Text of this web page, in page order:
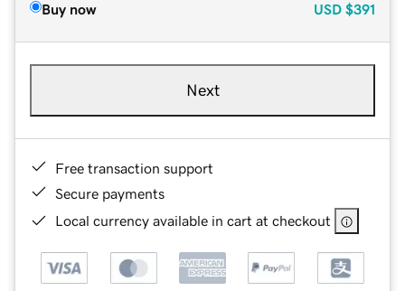
Buy now USD $391
Next
Free transaction support
Secure payments
Local currency available in cart at checkout